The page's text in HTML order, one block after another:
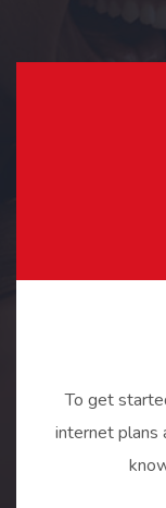
To get
internet plans